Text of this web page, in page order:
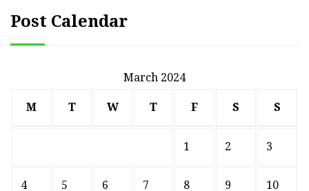
Post Calendar
March 2024
M T W T F S S
1 2 3
4 5 6 7 8 9 10